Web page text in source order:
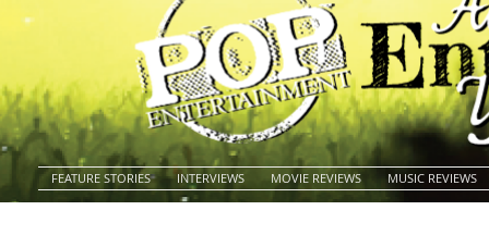
FEATURE STORIES INTERVIEWS MOVIE REVIEWS MUSIC REVIEWS